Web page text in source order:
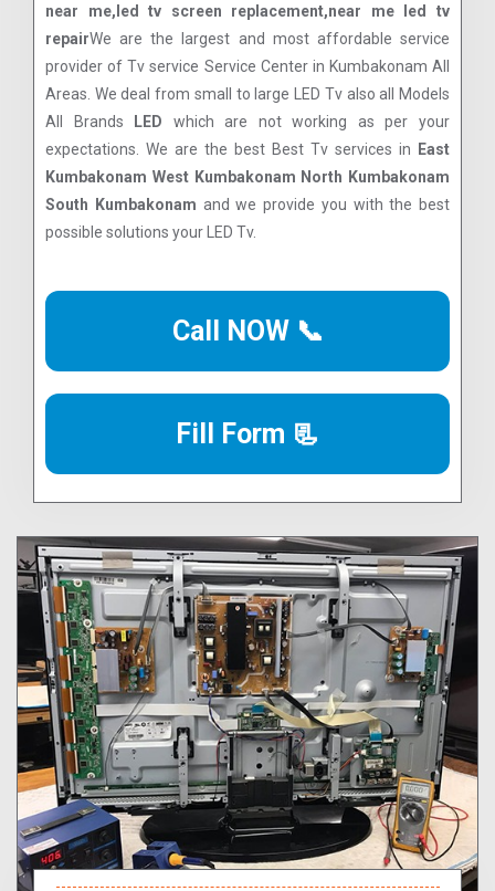
near me,led tv screen replacement,near me led tv
repairWe are the largest and most affordable service
provider of Tv service Service Center in Kumbakonam All
Areas. We deal from small to large LED Tv also all Models
All Brands
LED which are not working as per your
expectations. We are the best Best Tv services in
East
Kumbakonam West Kumbakonam North Kumbakonam
South Kumbakonam and we provide you with the best
possible solutions your LED Tv.
Call NOW 📞
Fill Form 📃